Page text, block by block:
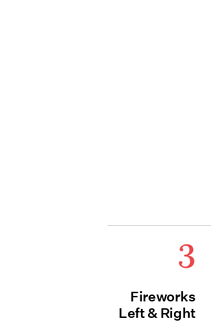
3
Fireworks
Left & Right